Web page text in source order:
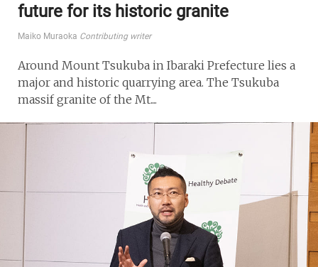
future for its historic granite
Maiko Muraoka Contributing writer
Around Mount Tsukuba in Ibaraki Prefecture lies a
major and historic quarrying area. The Tsukuba
massif granite of the Mt....